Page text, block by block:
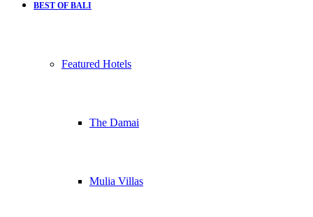
BEST OF BALI
Featured Hotels
The Damai
Mulia Villas